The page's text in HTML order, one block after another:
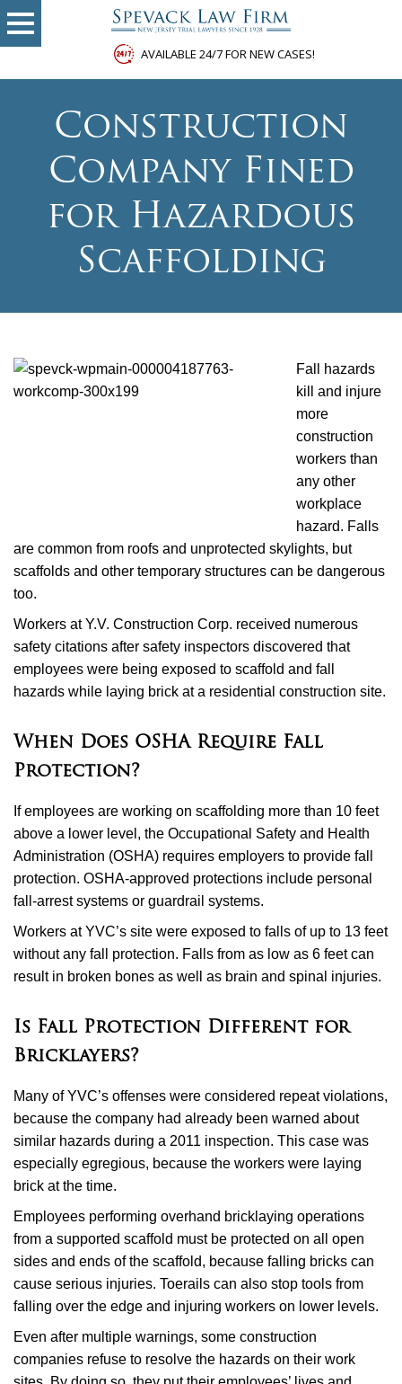
AVAILABLE 24/7 FOR NEW CASES!
Construction
Company Fined
for Hazardous
Scaffolding
Fall hazards
kill and injure
more
construction
workers than
any other
workplace
hazard. Falls
are common from roofs and unprotected skylights, but
scaffolds and other temporary structures can be dangerous
too.
Workers at Y.V. Construction Corp. received numerous
safety citations after safety inspectors discovered that
employees were being exposed to scaffold and fall
hazards while laying brick at a residential construction site.
When Does OSHA Require Fall
Protection?
If employees are working on scaffolding more than 10 feet
above a lower level, the Occupational Safety and Health
Administration (OSHA) requires employers to provide fall
protection. OSHA-approved protections include personal
fall-arrest systems or guardrail systems.
Workers at YVC’s site were exposed to falls of up to 13 feet
without any fall protection. Falls from as low as 6 feet can
result in broken bones as well as brain and spinal injuries.
Is Fall Protection Different for
Bricklayers?
Many of YVC’s offenses were considered repeat violations,
because the company had already been warned about
similar hazards during a 2011 inspection. This case was
especially egregious, because the workers were laying
brick at the time.
Employees performing overhand bricklaying operations
from a supported scaffold must be protected on all open
sides and ends of the scaffold, because falling bricks can
cause serious injuries. Toerails can also stop tools from
falling over the edge and injuring workers on lower levels.
Even after multiple warnings, some construction
companies refuse to resolve the hazards on their work